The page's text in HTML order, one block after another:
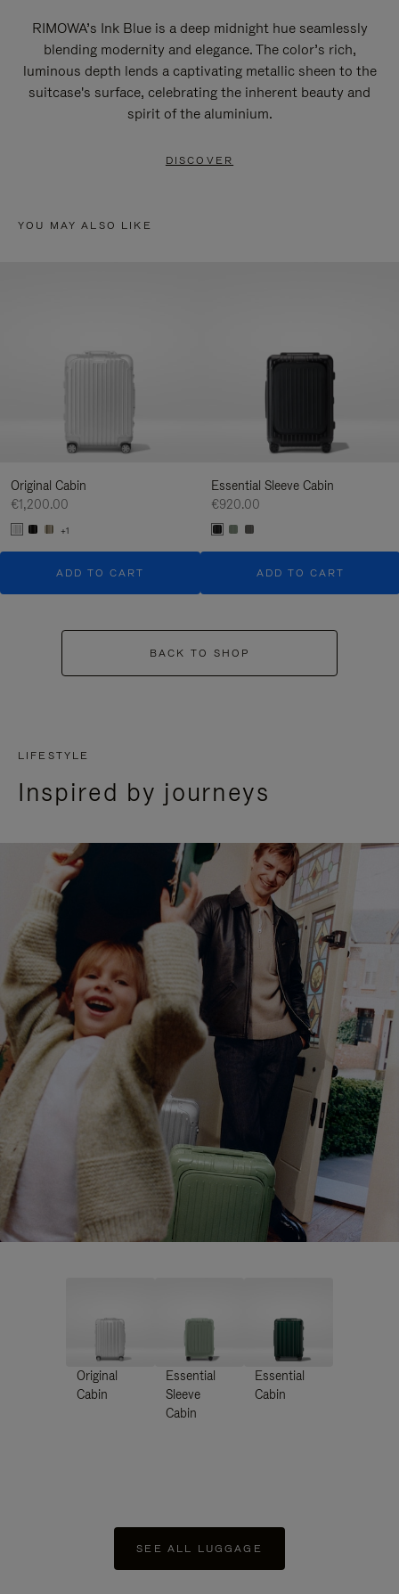
RIMOWA’s Ink Blue is a deep midnight hue seamlessly
blending modernity and elegance. The color’s rich,
luminous depth lends a captivating metallic sheen to the
suitcase's surface, celebrating the inherent beauty and
spirit of the aluminium.
DISCOVER
YOU MAY ALSO LIKE
Original Cabin
€1,200.00
+1
ADD TO CART
Essential Sleeve Cabin
€920.00
ADD TO CART
BACK TO SHOP
LIFESTYLE
Inspired by journeys
Original
Cabin
Essential
Sleeve
Cabin
Essential
Cabin
SEE ALL LUGGAGE